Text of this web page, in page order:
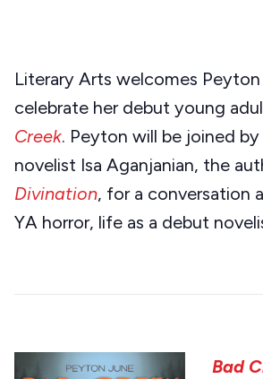
Literary Arts welcomes
celebrate her debut young
Creek. Peyton will be joined
novelist Isa Aganjanian, the
Divination, for a conversation
YA horror, life as a debut
Bad